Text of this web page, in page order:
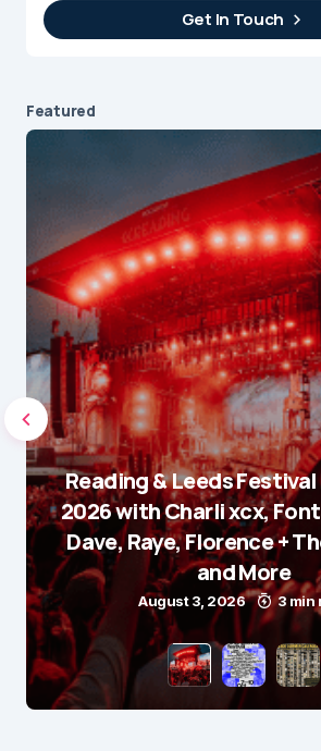
Get In Touch
Featured
Reading & Leeds
2026 with Charli xcx,
Dave, Raye, Florence +
and More
August 3, 2026 3 min